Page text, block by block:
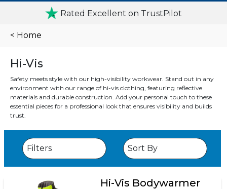
Rated Excellent on TrustPilot
< Home
Hi-Vis
Safety meets style with our high-visibility workwear. Stand out in any
environment with our range of hi-vis clothing, featuring reflective
materials and durable construction. Add your personal touch to these
essential pieces for a professional look that ensures visibility and builds
trust.
Hi-Vis Bodywarmer